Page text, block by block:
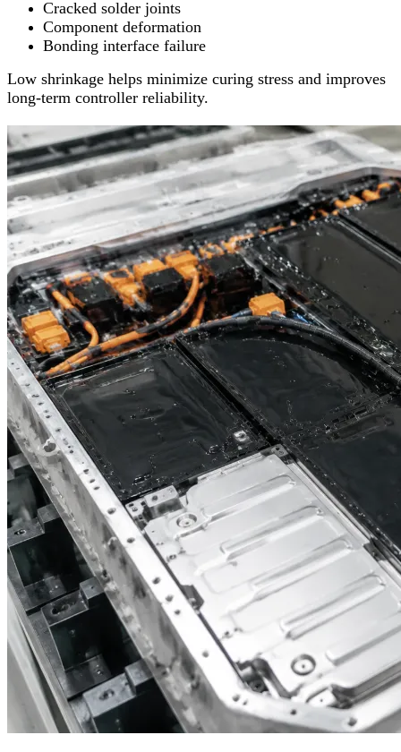
Cracked solder joints
Component deformation
Bonding interface failure
Low shrinkage helps minimize curing stress and improves
long-term controller reliability.